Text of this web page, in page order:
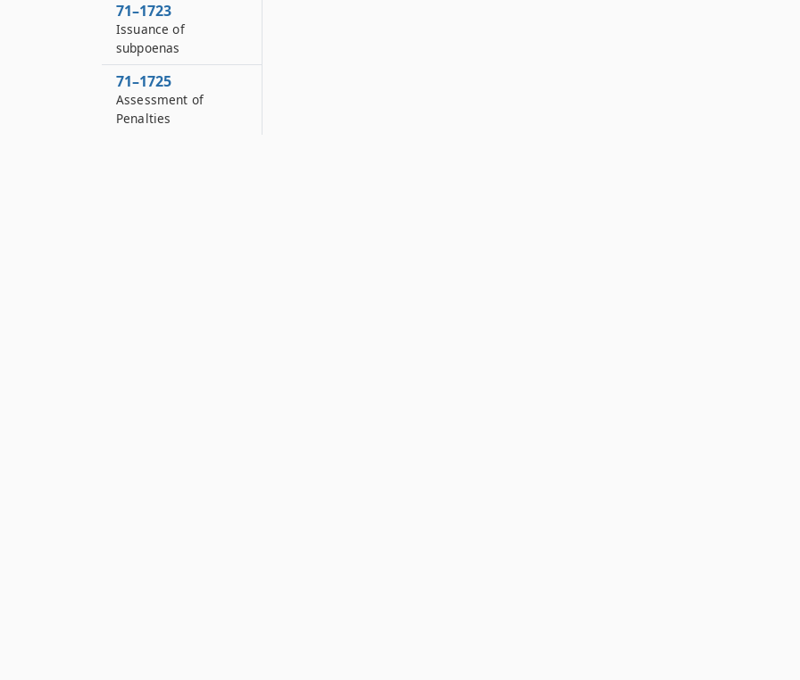
71–1723
Issuance of
subpoenas
71–1725
Assessment of
Penalties